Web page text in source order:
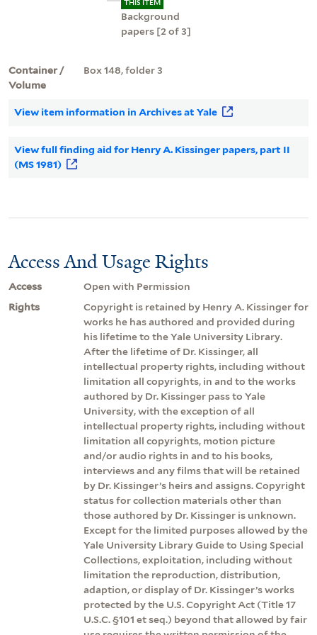
THIS ITEM
Background
papers [2 of 3]
Container /
Volume
Box 148, folder 3
View item information in Archives at Yale
View full finding aid for Henry A. Kissinger papers, part II
(MS 1981)
Access And Usage Rights
Access
Open with Permission
Rights
Copyright is retained by Henry A. Kissinger for
works he has authored and provided during
his lifetime to the Yale University Library.
After the lifetime of Dr. Kissinger, all
intellectual property rights, including without
limitation all copyrights, in and to the works
authored by Dr. Kissinger pass to Yale
University, with the exception of all
intellectual property rights, including without
limitation all copyrights, motion picture
and/or audio rights in and to his books,
interviews and any films that will be retained
by Dr. Kissinger’s heirs and assigns. Copyright
status for collection materials other than
those authored by Dr. Kissinger is unknown.
Except for the limited purposes allowed by the
Yale University Library Guide to Using Special
Collections, exploitation, including without
limitation the reproduction, distribution,
adaption, or display of Dr. Kissinger’s works
protected by the U.S. Copyright Act (Title 17
U.S.C. §101 et seq.) beyond that allowed by fair